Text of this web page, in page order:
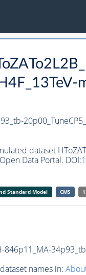
dataset
Data Portal. DOI:
Standard Model CMS
846p11_MA-
names in: